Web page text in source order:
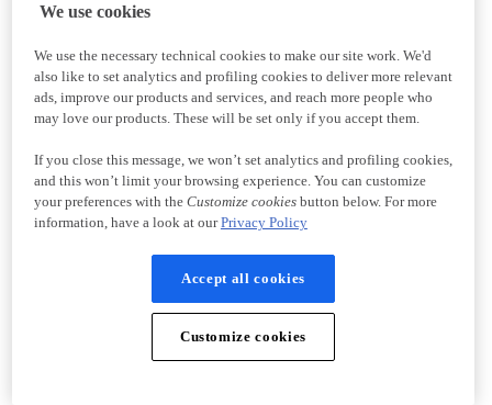
We use cookies
We use the necessary technical cookies to make our site work. We'd
also like to set analytics and profiling cookies to deliver more relevant
ads, improve our products and services, and reach more people who
may love our products. These will be set only if you accept them.
If you close this message, we won’t set analytics and profiling cookies,
and this won’t limit your browsing experience. You can customize
your preferences with the Customize cookiesbutton below. For more
information, have a look at ourPrivacy Policy
Accept all cookies
Customize cookies